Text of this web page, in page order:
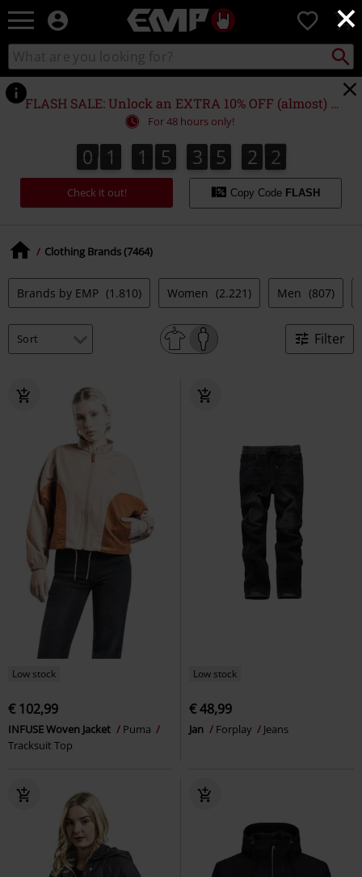
×
EMP
Music,
Movie,
TV
&
Gaming
Merch
Alternative
Clothing
0
Search
catalogue
Search
FLASH SALE: Unlock an EXTRA 10% OFF (almost) EVERYTHING*
For 48 hours only!
0
0 1
1 1
1 5
5 3
3 5
5 1
2
1
2 9
1
0
Check it out! Copy Code FLASH
Clothing Brands (7464)
Brands by EMP (1.810) Women (2.221) Men (807)
Filter
Low stock
€ 102,99
INFUSE Woven Jacket
Puma
Tracksuit Top
Low stock
€ 48,99
Jan Forplay Jeans